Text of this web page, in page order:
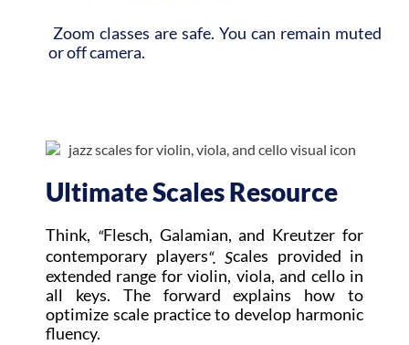
Zoom classes are safe. You can remain muted
or off camera.
Ultimate Scales Resource
Think, “Flesch, Galamian, and Kreutzer for
contemporary players“. Scales provided in
extended range for violin, viola, and cello in
all keys. The forward explains how to
optimize scale practice to develop harmonic
fluency.